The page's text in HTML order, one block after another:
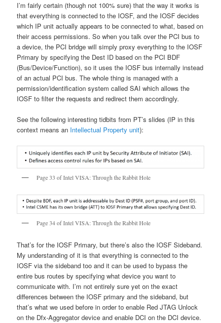
I’m fairly certain (though not 100% sure) that the way it works is
that everything is connected to the IOSF, and the IOSF decides
which IP unit actually appears to be connected to what, based on
their access permissions. So when you talk over the PCI bus to
a device, the PCI bridge will simply proxy everything to the IOSF
Primary by specifying the Dest ID based on the PCI BDF
(Bus/Device/Function), so it uses the IOSF bus internally instead
of an actual PCI bus. The whole thing is managed with a
permission/identification system called SAI which allows the
IOSF to filter the requests and redirect them accordingly.
See the following interesting tidbits from PT’s slides (IP in this
context means an Intellectual Property unit):
Page 33 of Intel VISA: Through the Rabbit Hole
Page 34 of Intel VISA: Through the Rabbit Hole
That’s for the IOSF Primary, but there’s also the IOSF Sideband.
My understanding of it is that everything is connected to the
IOSF via the sideband too and it can be used to bypass the
entire bus routes by specifying what device you want to
communicate with. I’m not entirely sure yet on the exact
differences between the IOSF primary and the sideband, but
that’s what we used before in order to enable Red JTAG Unlock
on the Dfx-Aggregator device and enable DCI on the DCI device.